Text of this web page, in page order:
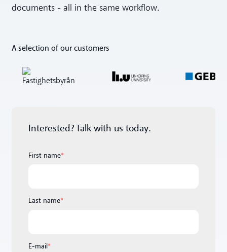
documents - all in the same workflow.
A selection of our customers
Interested? Talk with us today.
First name*
Last name*
E-mail*